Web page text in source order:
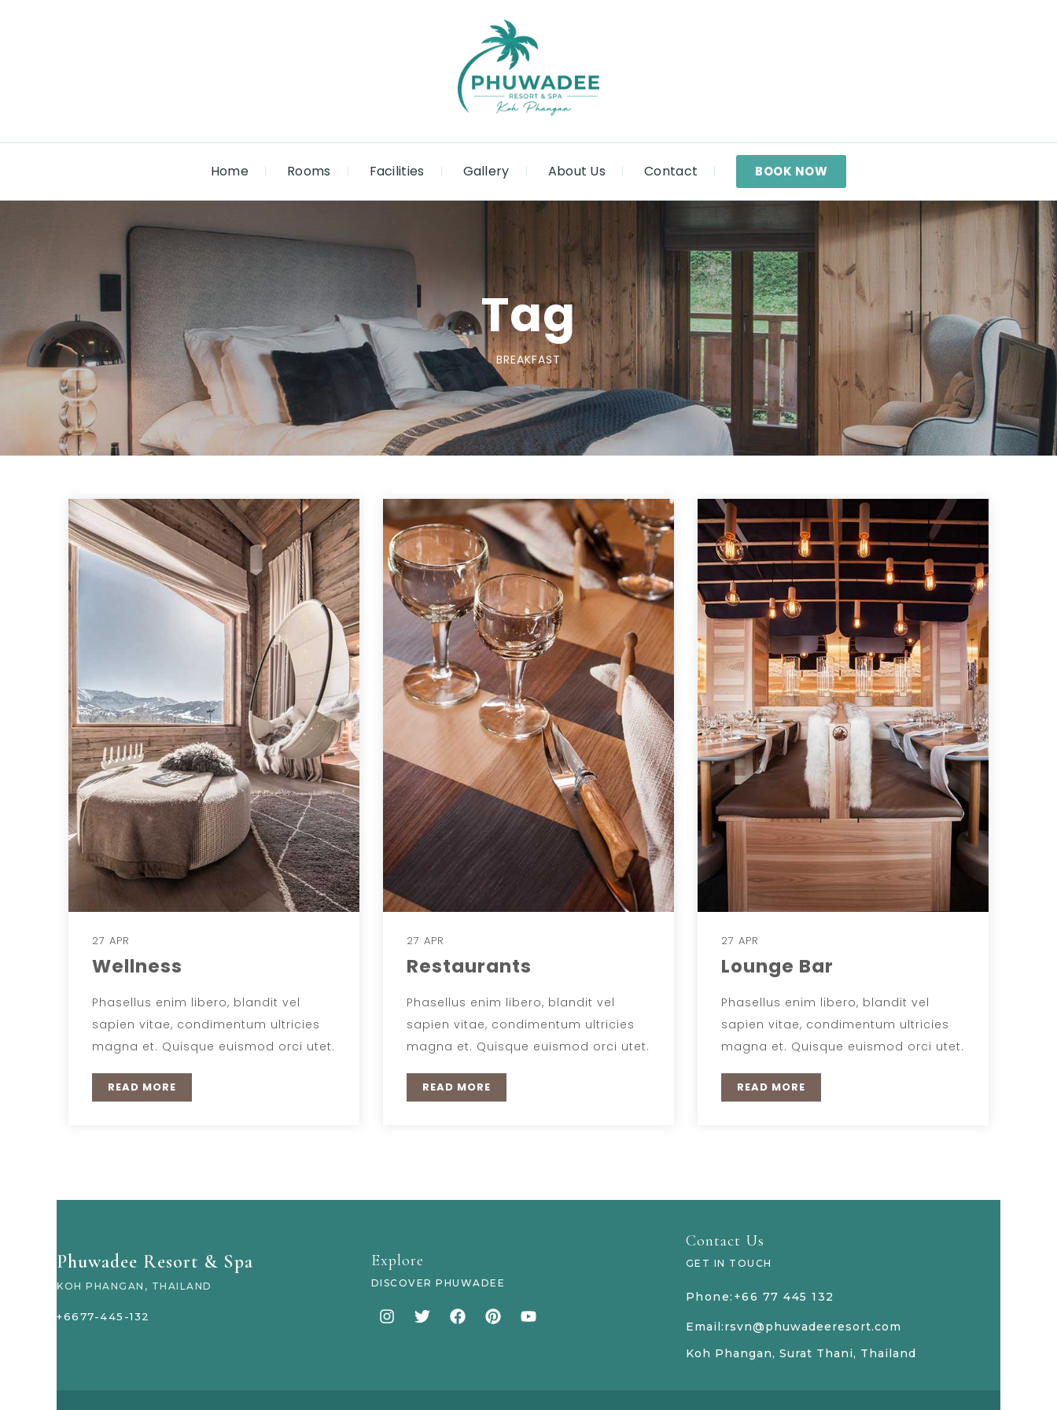
Home Rooms Facilities Gallery About Us Contact BOOK NOW
Tag
BREAKFAST
27 APR
Wellness
Phasellus enim libero, blandit vel
sapien vitae, condimentum ultricies
magna et. Quisque euismod orci utet.
READ MORE
27 APR
Restaurants
Phasellus enim libero, blandit vel
sapien vitae, condimentum ultricies
magna et. Quisque euismod orci utet.
READ MORE
27 APR
Lounge Bar
Phasellus enim libero, blandit vel
sapien vitae, condimentum ultricies
magna et. Quisque euismod orci utet.
READ MORE
Phuwadee Resort & Spa
KOH PHANGAN, THAILAND
+6677-445-132
Explore
DISCOVER PHUWADEE
Contact Us
GET IN TOUCH
Phone:+66 77 445 132
Email:rsvn@phuwadeeresort.com
Koh Phangan, Surat Thani, Thailand